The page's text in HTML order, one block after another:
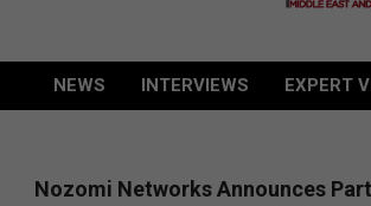
CHANNEL
POST
Primary
NEWS INTERVIEWS EXPERT
Nozomi Networks Announces